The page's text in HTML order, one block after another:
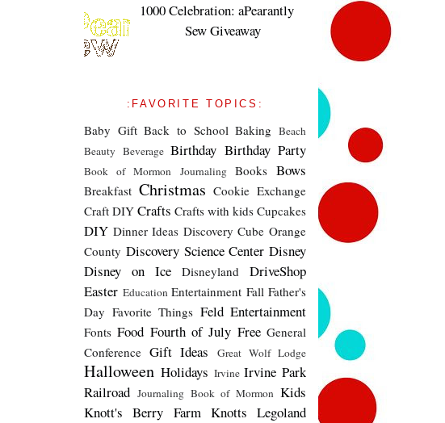
1000 Celebration: aPearantly
Sew Giveaway
:FAVORITE TOPICS:
Baby Gift Back to School Baking Beach
Beauty Beverage Birthday Birthday Party
Book of Mormon Journaling Books Bows
Breakfast Christmas Cookie Exchange
Craft DIY Crafts Crafts with kids Cupcakes
DIY Dinner Ideas Discovery Cube Orange
County Discovery Science Center Disney
Disney on Ice
Disneyland
DriveShop
Easter Education Entertainment Fall Father's
Day Favorite Things Feld Entertainment
Fonts Food Fourth of July Free General
Conference Gift Ideas Great Wolf Lodge
Halloween Holidays Irvine Irvine Park
Railroad Journaling Book of Mormon Kids
Knott's Berry Farm Knotts Legoland